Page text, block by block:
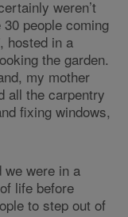
weren’t
people coming
hosted in a
the garden.
my mother
all the carpentry
fixing windows,
we were in a
life before
to step out of